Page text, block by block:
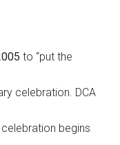
to “put the
celebration. DCA
celebration begins